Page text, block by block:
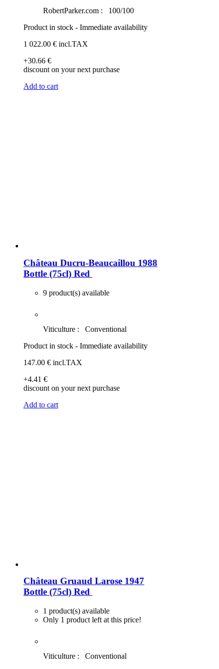
RobertParker.com :
100/100
Product in stock - Immediate availability
1 022.00 € incl.TAX
+30.66 €
discount on your next purchase
Add to cart
Château Ducru-Beaucaillou 1988
Bottle (75cl) Red
9 product(s) available
Viticulture :
Conventional
Product in stock - Immediate availability
147.00 € incl.TAX
+4.41 €
discount on your next purchase
Add to cart
Château Gruaud Larose 1947
Bottle (75cl) Red
1 product(s) available
Only 1 product left at this price!
Viticulture :
Conventional